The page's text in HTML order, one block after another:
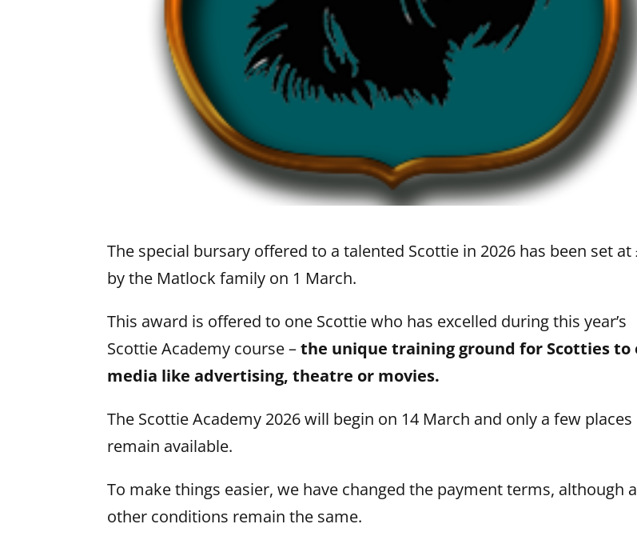
The special bursary offered to a talented Scottie in 2026 has been set at
by the Matlock family on 1 March.
This award is offered to one Scottie who has excelled during this year’s
Scottie Academy course –the unique training ground for Scotties to
media like advertising, theatre or movies.
The Scottie Academy 2026 will begin on 14 March and only a few places
remain available.
To make things easier, we have changed the payment terms, although
other conditions remain the same.